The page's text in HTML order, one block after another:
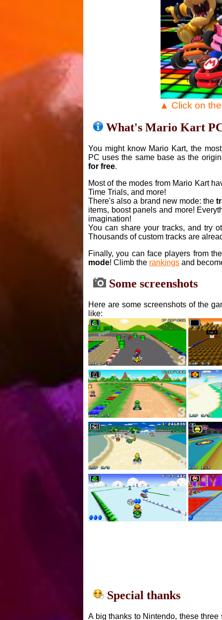
▲ Click on
What's Mario Kart
You might know Mario Kart, the
PC uses the same base as the
for free.
Most of the modes from Mario Kart
Time Trials, and more!
There's also a brand new mode: the
items, boost panels and more!
imagination!
You can share your tracks, and try
Thousands of custom tracks are
Finally, you can face players from
mode! Climb the rankings and
Some screenshots
Here are some screenshots of the
like:
Special thanks
A big thanks to Nintendo, these